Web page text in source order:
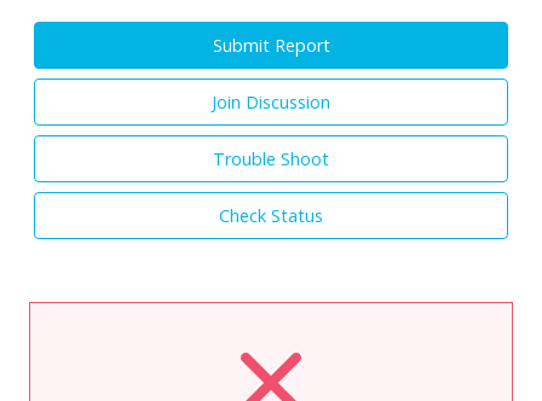
Submit Report
Join Discussion
Trouble Shoot
Check Status